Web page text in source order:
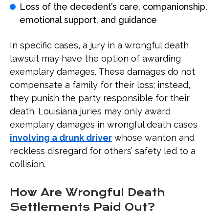
Loss of the decedent’s care, companionship,
emotional support, and guidance
In specific cases, a jury in a wrongful death
lawsuit may have the option of awarding
exemplary damages. These damages do not
compensate a family for their loss; instead,
they punish the party responsible for their
death. Louisiana juries may only award
exemplary damages in wrongful death cases
involving a drunk driver whose wanton and
reckless disregard for others’ safety led to a
collision.
How Are Wrongful Death
Settlements Paid Out?